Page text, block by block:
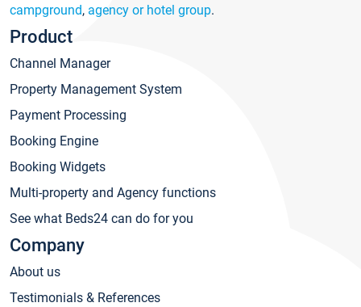
campground, agency or hotel group.
Product
Channel Manager
Property Management System
Payment Processing
Booking Engine
Booking Widgets
Multi-property and Agency functions
See what Beds24 can do for you
Company
About us
Testimonials & References